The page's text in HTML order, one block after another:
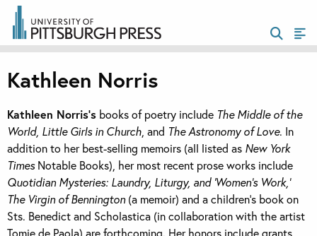
Kathleen Norris
Kathleen Norris’s books of poetry include The Middle of the
World, Little Girls in Church , and The Astronomy of Love. In
addition to her best-selling memoirs (all listed as New York
TimesNotable Books), her most recent prose works include
Quotidian Mysteries: Laundry, Liturgy, and ‘Women’s Work,’
The Virgin of Bennington(a memoir) and a children’s book on
Sts. Benedict and Scholastica (in collaboration with the artist
Tomie de Paola) are forthcoming. Her honors include grants